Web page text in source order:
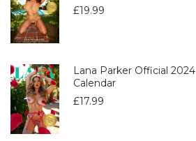
£19.99
Lana Parker Official 2024
Calendar
£17.99